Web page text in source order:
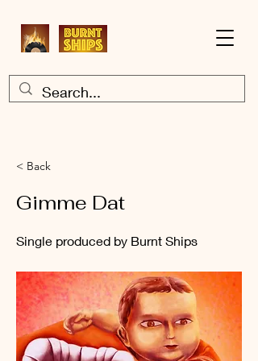
< Back
Gimme Dat
Single produced by Burnt Ships